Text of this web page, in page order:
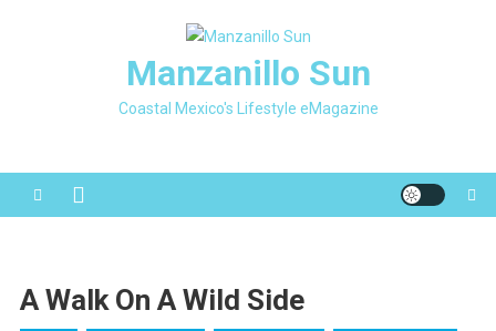
Manzanillo Sun
Coastal Mexico's Lifestyle eMagazine
A Walk On A Wild Side